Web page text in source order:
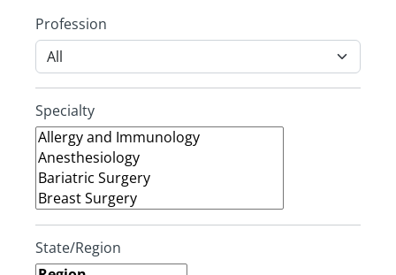
Profession
Specialty
State/Region